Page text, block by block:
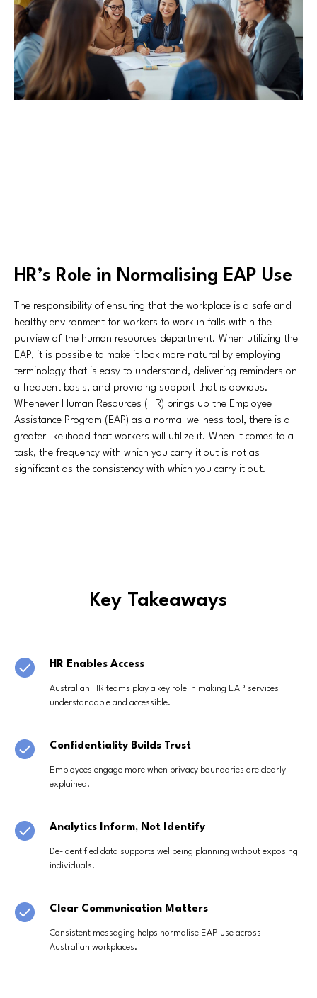
HR’s Role in Normalising EAP Use
The responsibility of ensuring that the workplace is a safe and
healthy environment for workers to work in falls within the
purview of the human resources department. When utilizing the
EAP, it is possible to make it look more natural by employing
terminology that is easy to understand, delivering reminders on
a frequent basis, and providing support that is obvious.
Whenever Human Resources (HR) brings up the Employee
Assistance Program (EAP) as a normal wellness tool, there is a
greater likelihood that workers will utilize it. When it comes to a
task, the frequency with which you carry it out is not as
significant as the consistency with which you carry it out.
Key Takeaways
HR Enables Access
Australian HR teams play a key role in making EAP services
understandable and accessible.
Confidentiality Builds Trust
Employees engage more when privacy boundaries are clearly
explained.
Analytics Inform, Not Identify
De-identified data supports wellbeing planning without exposing
individuals.
Clear Communication Matters
Consistent messaging helps normalise EAP use across
Australian workplaces.